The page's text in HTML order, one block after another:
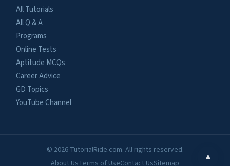
All Tutorials
All Q & A
Programs
Online Tests
Aptitude MCQs
Career Advice
GD Topics
YouTube Channel
© 2026 TutorialRide.com. All rights reserved.
About UsTerms of UseContact UsSitemap
▲